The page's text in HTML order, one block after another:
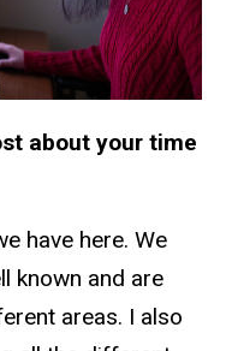
about your time
have here. We
known and are
areas. I also